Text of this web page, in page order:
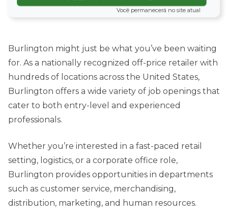
Você permanecerá no site atual
Burlington might just be what you’ve been waiting
for. As a nationally recognized off-price retailer with
hundreds of locations across the United States,
Burlington offers a wide variety of job openings that
cater to both entry-level and experienced
professionals.
Whether you’re interested in a fast-paced retail
setting, logistics, or a corporate office role,
Burlington provides opportunities in departments
such as customer service, merchandising,
distribution, marketing, and human resources.